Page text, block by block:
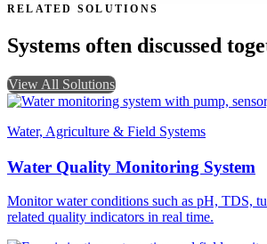
RELATED SOLUTIONS
Systems often discussed
View All Solutions
Water, Agriculture & Field Systems
Water Quality Monitoring System
Monitor water conditions such as pH, TDS,
related quality indicators in real time.